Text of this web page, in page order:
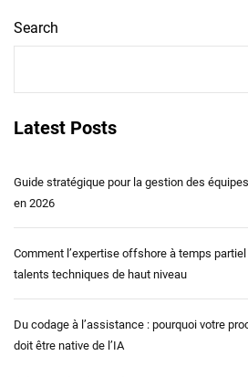
Search
Latest Posts
Guide stratégique pour la gestion des
en 2026
Comment l’expertise offshore à temps
talents techniques de haut niveau
Du codage à l’assistance : pourquoi votre
doit être native de l’IA